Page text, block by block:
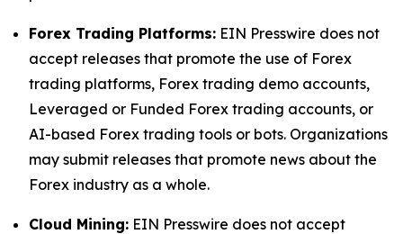
Forex Trading Platforms: EIN Presswire does not
accept releases that promote the use of Forex
trading platforms, Forex trading demo accounts,
Leveraged or Funded Forex trading accounts, or
AI-based Forex trading tools or bots. Organizations
may submit releases that promote news about the
Forex industry as a whole.
Cloud Mining: EIN Presswire does not accept